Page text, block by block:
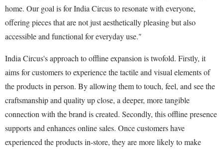
home. Our goal is for India Circus to resonate with everyone,
offering pieces that are not just aesthetically pleasing but also
accessible and functional for everyday use."
India Circus's approach to offline expansion is twofold. Firstly, it
aims for customers to experience the tactile and visual elements of
the products in person. By allowing them to touch, feel, and see the
craftsmanship and quality up close, a deeper, more tangible
connection with the brand is created. Secondly, this offline presence
supports and enhances online sales. Once customers have
experienced the products in-store, they are more likely to make